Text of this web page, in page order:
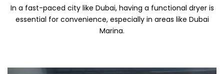
In a fast-paced city like Dubai, having a functional dryer is
essential for convenience, especially in areas like Dubai
Marina.